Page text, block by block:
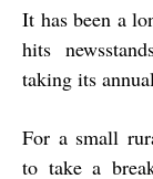
It has been a
hits
taking its
For a small
to take a